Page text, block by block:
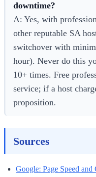
downtime?
A: Yes, with
other reputable SA
switchover with
hour). Never do this
10+ times. Free
service; if a host
proposition.
Sources
Google: Page Speed